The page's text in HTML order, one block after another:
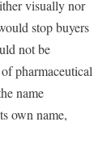
visually nor
stop buyers
not be
pharmaceutical
name
own name,